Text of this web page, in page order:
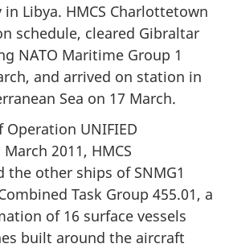
Libya. HMCS Charlottetown
schedule, cleared Gibraltar
NATO Maritime Group 1
and arrived on station in
Sea on 17 March.
UNIFIED
March 2011, HMCS
the other ships of SNMG1
Task Group 455.01, a
of 16 surface vessels
built around the aircraft